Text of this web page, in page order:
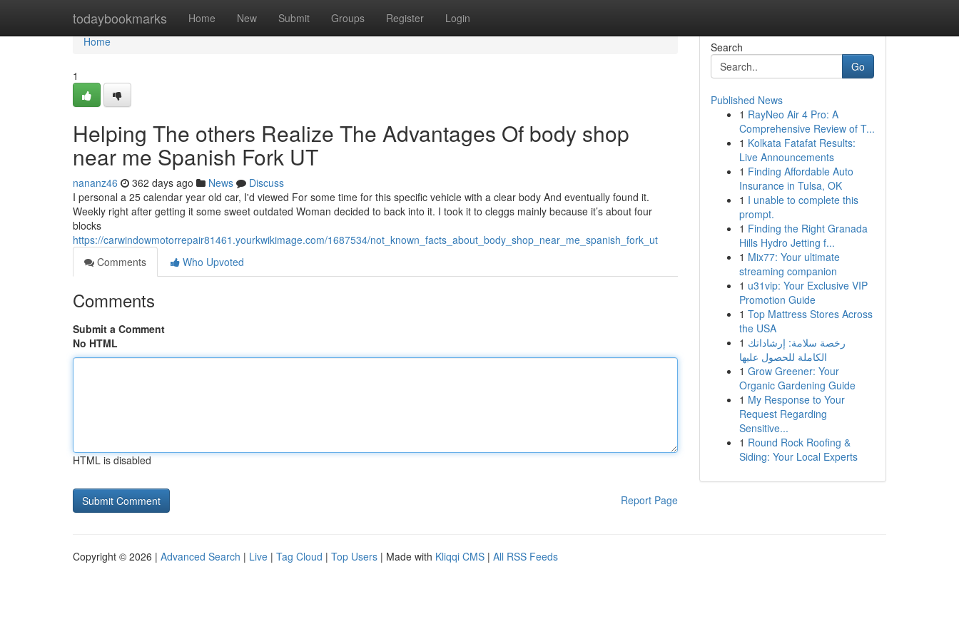
todaybookmarks Home New Submit Groups Register Login
Home
Home
1
Helping The others Realize The Advantages Of body shop
near me Spanish Fork UT
nananz46 362 days ago News
Discuss
I personal a 25 calendar year old car, I'd viewed For some time for this specific vehicle with a clear body And eventually found it.
Weekly right after getting it some sweet outdated Woman decided to back into it. I took it to cleggs mainly because it’s about four
blocks
https://carwindowmotorrepair81461.yourkwikimage.com/1687534/not_known_facts_about_body_shop_near_me_spanish_fork_ut
Comments
Who Upvoted
Comments
Submit a Comment
No HTML
HTML is disabled
Report Page
Search
Go
Published News
1 RayNeo Air 4 Pro: A
Comprehensive Review of T...
1 Kolkata Fatafat Results:
Live Announcements
1 Finding Affordable Auto
Insurance in Tulsa, OK
1 I unable to complete this
prompt.
1 Finding the Right Granada
Hills Hydro Jetting f...
1 Mix77: Your ultimate
streaming companion
1 u31vip: Your Exclusive VIP
Promotion Guide
1 Top Mattress Stores Across
the USA
1 رخصة سلامة: إرشاداتك
الكاملة للحصول عليها
1 Grow Greener: Your
Organic Gardening Guide
1 My Response to Your
Request Regarding
Sensitive...
1 Round Rock Roofing &
Siding: Your Local Experts
Copyright © 2026 | Advanced Search | Live | Tag Cloud | Top Users | Made with Kliqqi CMS | All RSS Feeds